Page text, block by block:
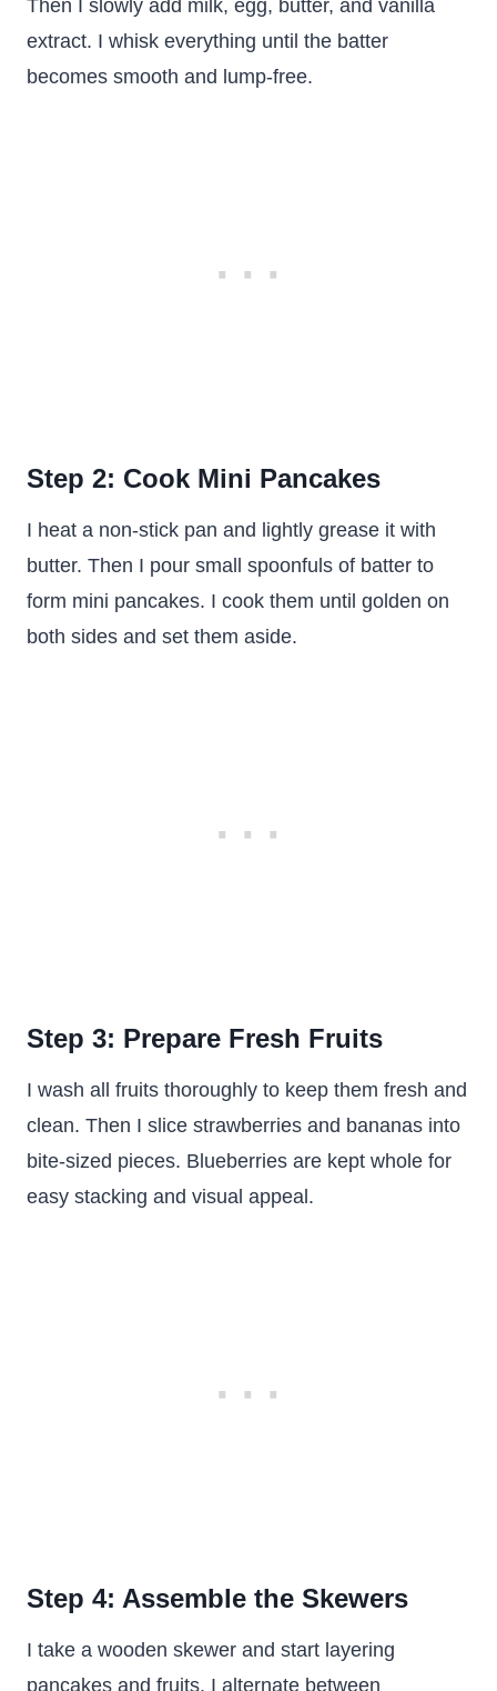
Then I slowly add milk, egg, butter, and vanilla
extract. I whisk everything until the batter
becomes smooth and lump-free.
Step 2: Cook Mini Pancakes
I heat a non-stick pan and lightly grease it with
butter. Then I pour small spoonfuls of batter to
form mini pancakes. I cook them until golden on
both sides and set them aside.
Step 3: Prepare Fresh Fruits
I wash all fruits thoroughly to keep them fresh and
clean. Then I slice strawberries and bananas into
bite-sized pieces. Blueberries are kept whole for
easy stacking and visual appeal.
Step 4: Assemble the Skewers
I take a wooden skewer and start layering
pancakes and fruits. I alternate between